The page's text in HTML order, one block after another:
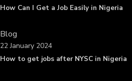
How Can I Get a Job Easily in Nigeria
Blog
How to get jobs after NYSC in Nigeria
22 January 2024